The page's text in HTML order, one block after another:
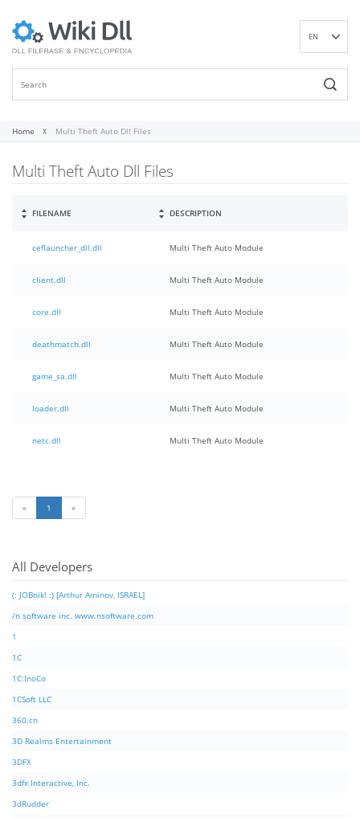
EN
Home Multi Theft Auto Dll Files
Multi Theft Auto Dll Files
FILENAME DESCRIPTION
ceflauncher_dll.dll Multi Theft Auto Module
client.dll Multi Theft Auto Module
core.dll Multi Theft Auto Module
deathmatch.dll Multi Theft Auto Module
game_sa.dll Multi Theft Auto Module
loader.dll Multi Theft Auto Module
netc.dll Multi Theft Auto Module
« 1 »
All Developers
(: JOBnik! :) [Arthur Aminov, ISRAEL]
/n software inc. www.nsoftware.com
1
1C
1C:InoCo
1CSoft LLC
360.cn
3D Realms Entertainment
3DFX
3dfx Interactive, Inc.
3dRudder